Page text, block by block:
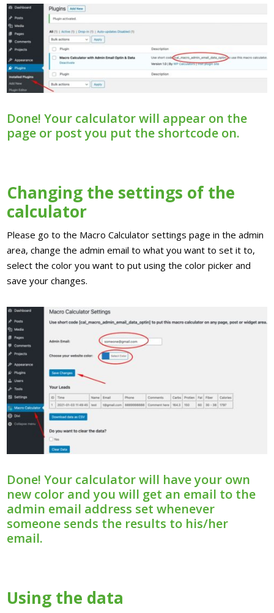
Done! Your calculator will appear on the
page or post you put the shortcode on.
Changing the settings of the
calculator
Please go to the Macro Calculator settings page in the admin
area, change the admin email to what you want to set it to,
select the color you want to put using the color picker and
save your changes.
Done! Your calculator will have your own
new color and you will get an email to the
admin email address set whenever
someone sends the results to his/her
email.
Using the data